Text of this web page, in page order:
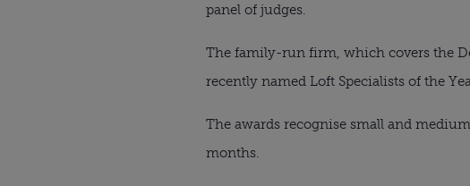
panel of judges.
The family-run firm, which covers the
recently named Loft Specialists of the
The awards recognise small and
months.